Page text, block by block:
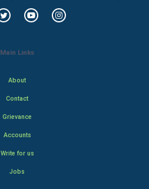
Main Links
About
Contact
Grievance
Accounts
Write for us
Jobs